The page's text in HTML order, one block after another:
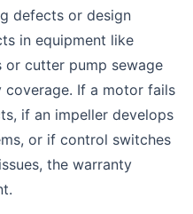
defects or design
in equipment like
or cutter pump sewage
If a motor fails
if an impeller develops
or if control switches
the warranty